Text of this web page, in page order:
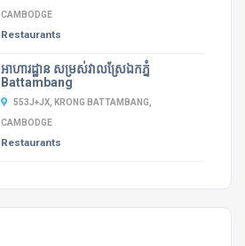
CAMBODGE
Restaurants
អាហារដ្ឋាន​ សម្រស់វាលស្រែឯកភ្នំ
Battambang
553J+JX, KRONG BATTAMBANG,
CAMBODGE
Restaurants